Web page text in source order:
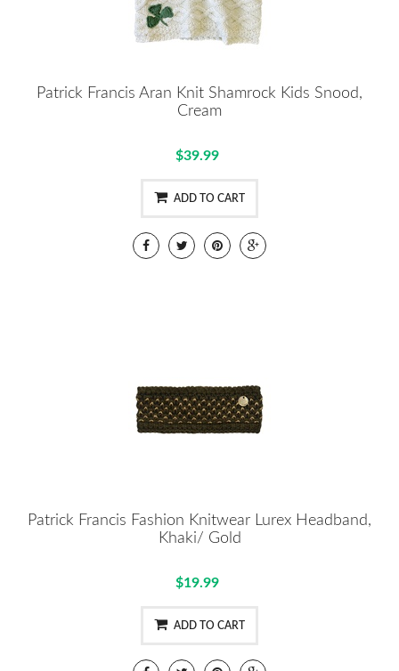
Patrick Francis Aran Knit Shamrock Kids Snood,
Cream
$39.99
ADD TO CART
Patrick Francis Fashion Knitwear Lurex Headband,
Khaki/ Gold
$19.99
ADD TO CART